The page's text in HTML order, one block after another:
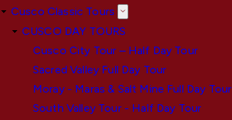
Cusco Classic Tours
CUSCO DAY TOURS
Cusco City Tour – Half Day Tour
Sacred Valley Full Day Tour
Moray - Maras & Salt Mine Full Day Tour
South Valley Tour - Half Day Tour